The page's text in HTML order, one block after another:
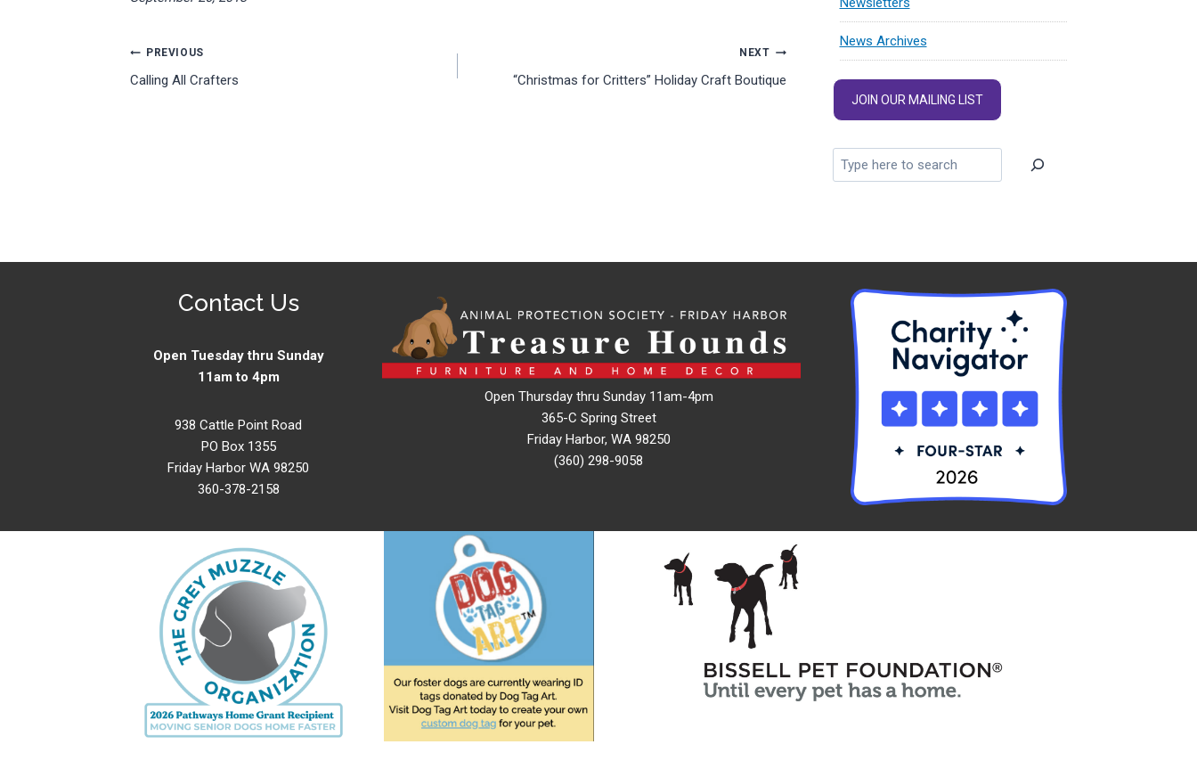
Post
navigation
PREVIOUS
Calling All Crafters
NEXT
“Christmas for Critters” Holiday Craft Boutique
News Archives
JOIN OUR MAILING LIST
Contact Us
Open Tuesday thru Sunday
11am to 4pm
938 Cattle Point Road
PO Box 1355
Friday Harbor WA 98250
360-378-2158
Open Thursday thru Sunday 11am-4pm
365-C Spring Street
Friday Harbor, WA 98250
(360) 298-9058